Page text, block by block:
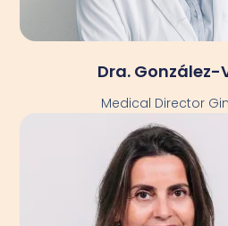
Dra.
Medical Director